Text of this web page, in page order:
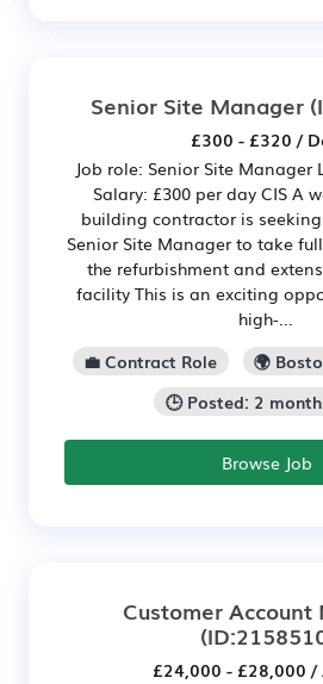
Senior Site Manager
£300 - £320 /
Job role: Senior Site Manager
Salary: £300 per day CIS A
building contractor is
Senior Site Manager to take
the refurbishment and
facility This is an exciting
high-...
💼 Contract Role
🌍
🕒 Posted: 2
Browse Job
Customer Account
£24,000 - £28,000 /